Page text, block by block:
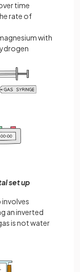
time
rate of
with
set up
an inverted
is not water